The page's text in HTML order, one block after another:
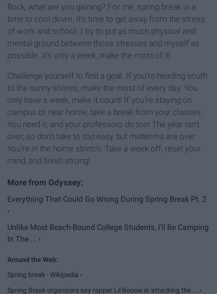
flock, what are you gaining? For me, spring break is a
time to cool down. It's time to get away from the stress
of work and school. I try to put as much physical and
mental ground between those stresses and myself as
possible. It's only a week, make the most of it!
Challenge yourself to find a goal. If you're heading south
to the sunny shores, make the most of every day. You
only have a week, make it count! If you're staying on
campus or near home, take a break from your classes.
You need it, and your professors do too! The year isn't
over, so don't take to too easy, but midterms are over.
You're in the home stretch. Take a week off, reset your
mind, and finish strong!
Everything That Could Go Wrong During Spring Break Pt. 2
›
Unlike Most Beach-Bound College Students, I'll Be Camping
In The ... ›
Spring break - Wikipedia ›
Spring Break organizers say rapper Lil Boosie is 'attacking the ... ›